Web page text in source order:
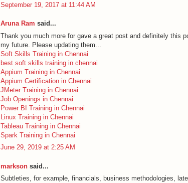
September 19, 2017 at 11:44 AM
Aruna Ram said...
Thank you much more for gave a great post and definitely this
my future. Please updating them...
Soft Skills Training in Chennai
best soft skills training in chennai
Appium Training in Chennai
Appium Certification in Chennai
JMeter Training in Chennai
Job Openings in Chennai
Power BI Training in Chennai
Linux Training in Chennai
Tableau Training in Chennai
Spark Training in Chennai
June 29, 2019 at 2:25 AM
markson said...
Subtleties, for example, financials, business methodologies,